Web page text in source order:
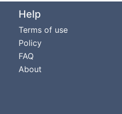
Help
Terms of use
Policy
FAQ
About